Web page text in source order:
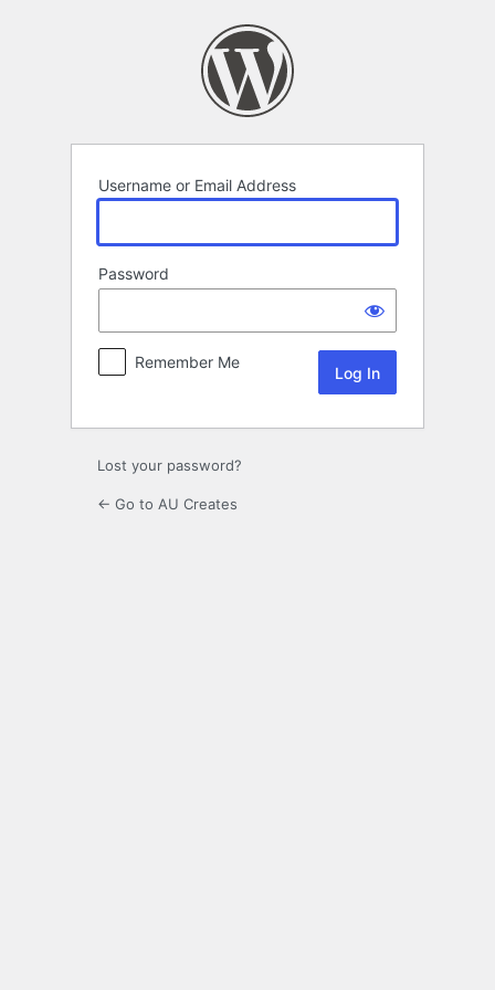
Username or Email Address
Password
Remember Me
Lost your password?
← Go to AU Creates